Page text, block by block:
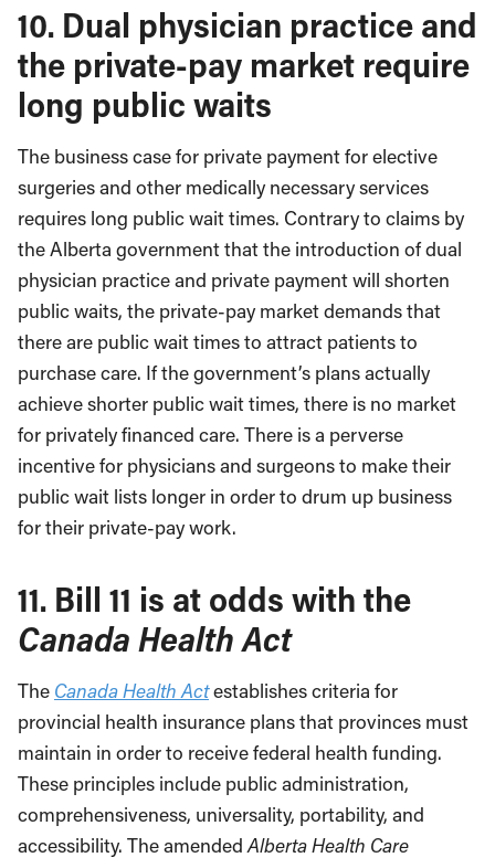
10. Dual physician practice and
the private-pay market require
long public waits
The business case for private payment for elective
surgeries and other medically necessary services
requires long public wait times. Contrary to claims by
the Alberta government that the introduction of dual
physician practice and private payment will shorten
public waits, the private-pay market demands that
there are public wait times to attract patients to
purchase care. If the government’s plans actually
achieve shorter public wait times, there is no market
for privately financed care. There is a perverse
incentive for physicians and surgeons to make their
public wait lists longer in order to drum up business
for their private-pay work.
11. Bill 11 is at odds with the
Canada Health Act
The Canada Health Actestablishes criteria for
provincial health insurance plans that provinces must
maintain in order to receive federal health funding.
These principles include public administration,
comprehensiveness, universality, portability, and
accessibility. The amendedAlberta Health Care